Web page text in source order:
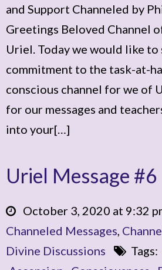
and Support Channeled by
Greetings Beloved Channel
Uriel. Today we would like to
commitment to the task-at-
conscious channel for we of
for our messages and
into your[…]
Uriel Message #6
October 3, 2020 at 9:32
Channeled Messages
Divine Discussions
Tags: